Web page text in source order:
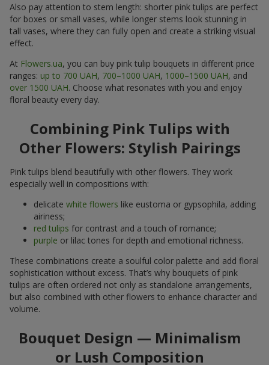
Also pay attention to stem length: shorter pink tulips are perfect
for boxes or small vases, while longer stems look stunning in
tall vases, where they can fully open and create a striking visual
effect.
At Flowers.ua, you can buy pink tulip bouquets in different price
ranges: up to 700 UAH, 700–1000 UAH, 1000–1500 UAH, and
over 1500 UAH. Choose what resonates with you and enjoy
floral beauty every day.
Combining Pink Tulips with
Other Flowers: Stylish Pairings
Pink tulips blend beautifully with other flowers. They work
especially well in compositions with:
delicate white flowers like eustoma or gypsophila, adding
airiness;
red tulips for contrast and a touch of romance;
purple or lilac tones for depth and emotional richness.
These combinations create a soulful color palette and add floral
sophistication without excess. That’s why bouquets of pink
tulips are often ordered not only as standalone arrangements,
but also combined with other flowers to enhance character and
volume.
Bouquet Design — Minimalism
or Lush Composition